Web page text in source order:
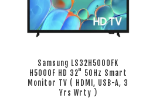
Samsung LS32H5000FK
H5000F HD 32" 50Hz Smart
Monitor TV ( HDMI, USB-A, 3
Yrs Wrty )